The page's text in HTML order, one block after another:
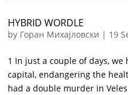
HYBRID WORDLE
by Горан Михајловски | 19
1 In just a couple of days,
capital, endangering the
had a double murder in